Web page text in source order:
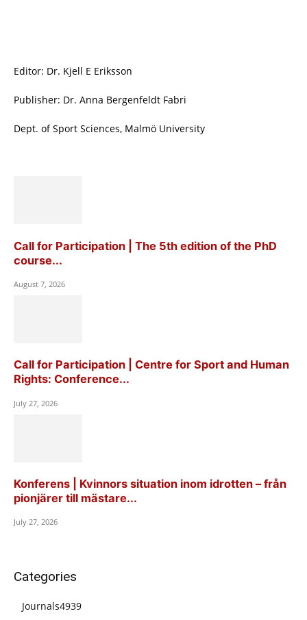
Editor: Dr. Kjell E Eriksson
Publisher: Dr. Anna Bergenfeldt Fabri
Dept. of Sport Sciences, Malmö University
Call for Participation | The 5th edition of the PhD
course...
August 7, 2026
Call for Participation | Centre for Sport and Human
Rights: Conference...
July 27, 2026
Konferens | Kvinnors situation inom idrotten – från
pionjärer till mästare...
July 27, 2026
Categories
Journals4939